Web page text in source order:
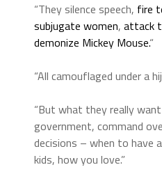
“They silence speech, fire
subjugate women, attack
demonize Mickey Mouse.“
“All camouflaged under a
“But what they really
government, command
decisions – when to have
kids, how you love.”